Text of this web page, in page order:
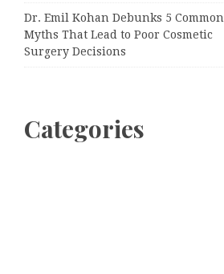
Dr. Emil Kohan Debunks 5 Common
Myths That Lead to Poor Cosmetic
Surgery Decisions
Categories